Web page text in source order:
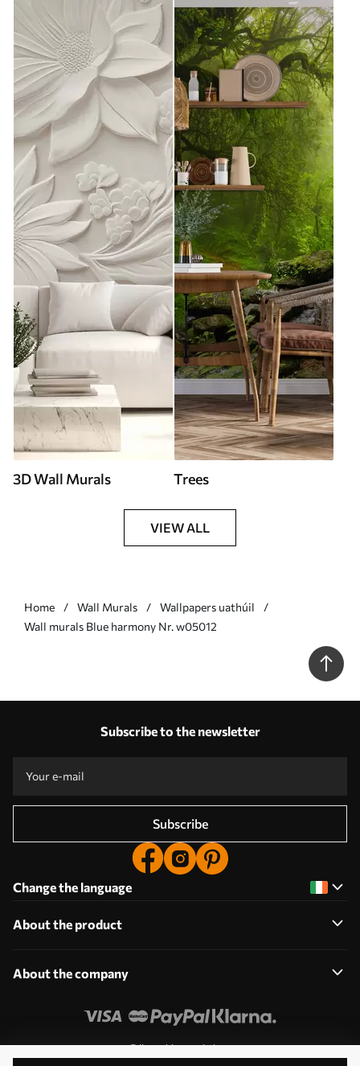
3D Wall Murals Trees
VIEW ALL
Home Wall Murals
Wallpapers uathúil
Wall murals Blue harmony Nr. w05012
Subscribe to the newsletter
Subscribe
Change the language
About the product
About the company
Edit cookie permissions